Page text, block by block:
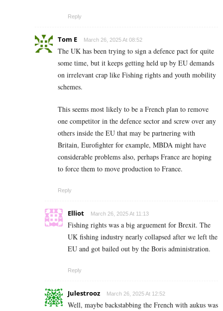
Reply
Tom E March 26, 2025 At 08:52
The UK has been trying to sign a defence pact for quite
some time, but it keeps getting held up by EU demands
on irrelevant crap like Fishing rights and youth mobility
schemes.
This seems most likely to be a French plan to remove
one competitor in the defence sector and screw over any
others inside the EU that may be partnering with
Britain, Eurofighter for example, MBDA might have
considerable problems also, perhaps France are hoping
to force them to move production to France.
Reply
Elliot March 26, 2025 At 11:13
Fishing rights was a big arguement for Brexit. The
UK fishing industry nearly collapsed after we left the
EU and got bailed out by the Boris administration.
Reply
Julestrooz March 26, 2025 At 12:52
Well, maybe backstabbing the French with aukus was